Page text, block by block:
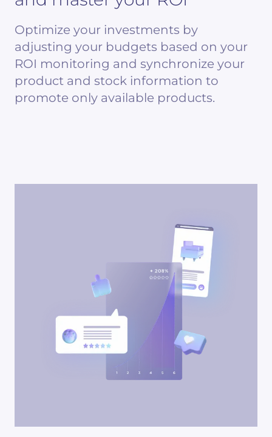
Optimize your investments by
adjusting your budgets based on your
ROI monitoring and synchronize your
product and stock information to
promote only available products.